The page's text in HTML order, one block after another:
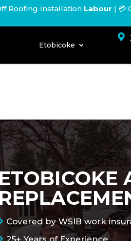
Roofing Installation Labour | 💳
Etobicoke

ETOBICOKE
Covered by WSIB work
25+ Years of Experience